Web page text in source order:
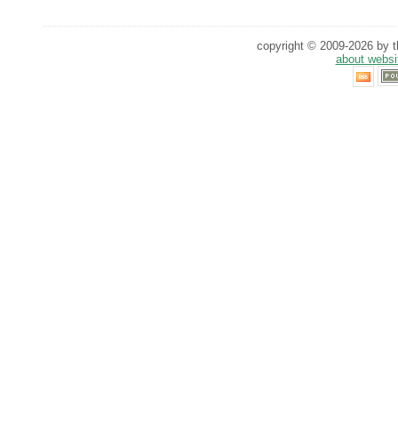
copyright © 2009-2026 by
about